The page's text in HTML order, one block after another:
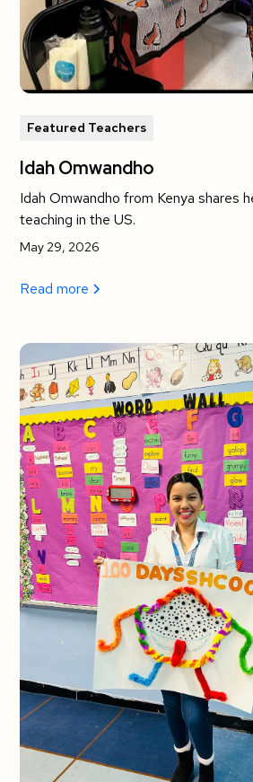
Featured Teachers
Idah Omwandho
Idah Omwandho from Kenya shares
teaching in the US.
May 29, 2026
Read more